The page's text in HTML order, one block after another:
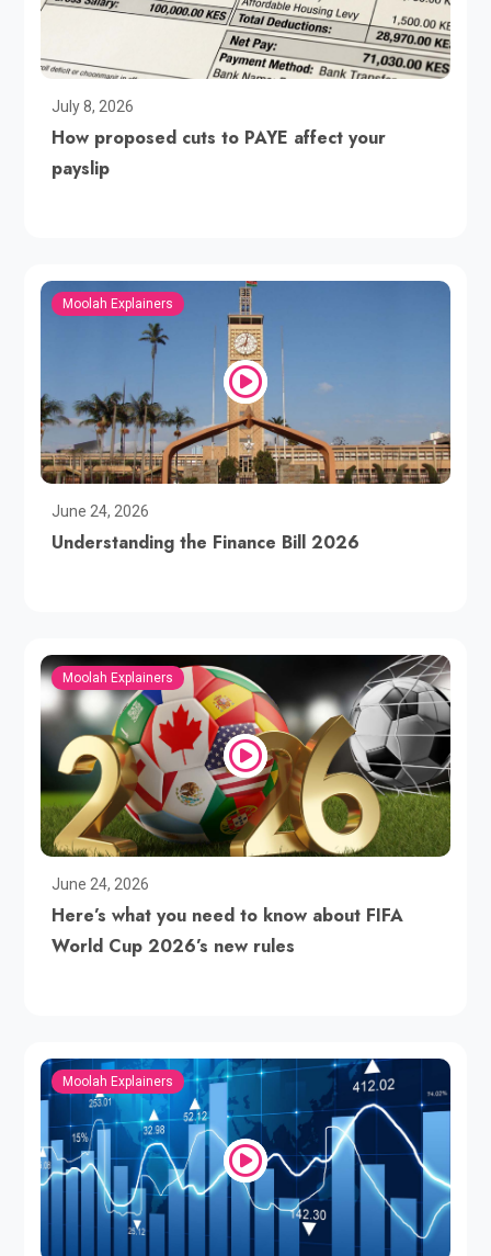
July 8, 2026
How proposed cuts to PAYE affect your
payslip
Moolah Explainers
June 24, 2026
Understanding the Finance Bill 2026
Moolah Explainers
June 24, 2026
Here’s what you need to know about FIFA
World Cup 2026’s new rules
Moolah Explainers